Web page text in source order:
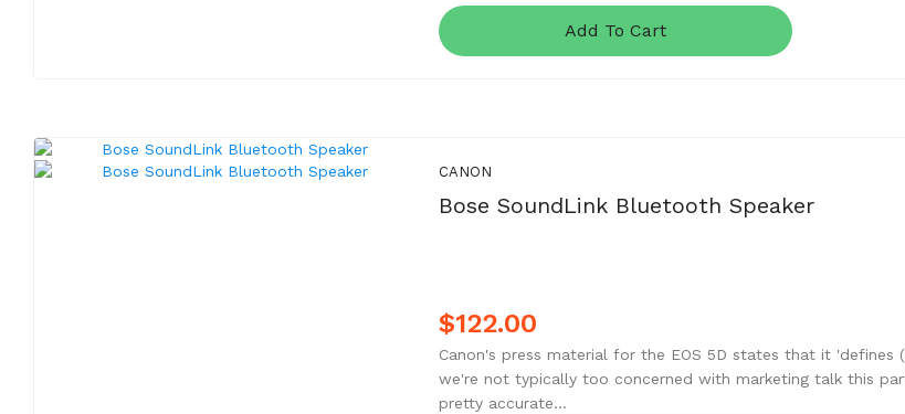
Add To Cart
CANON
Bose SoundLink Bluetooth Speaker
$122.00
Canon's press material for the EOS 5D states that it 'defines
we're not typically too concerned with marketing talk this
pretty accurate...